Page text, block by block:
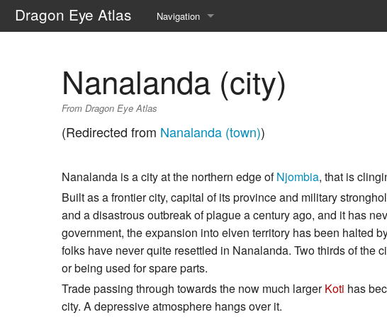
Dragon Eye Atlas Navigation
Recent changes
Help about MediaWiki
Nanalanda (city)
From Dragon Eye Atlas
(Redirected from Nanalanda (town))
Nanalanda is a city at the northern edge ofNjombia, that is
Built as a frontier city, capital of its province and military
and a disastrous outbreak of plague a century ago, and it has
government, the expansion into elven territory has been halted
folks have never quite resettled in Nanalanda. Two thirds of the
or being used for spare parts.
Trade passing through towards the now much largerKoti has
city. A depressive atmosphere hangs over it.